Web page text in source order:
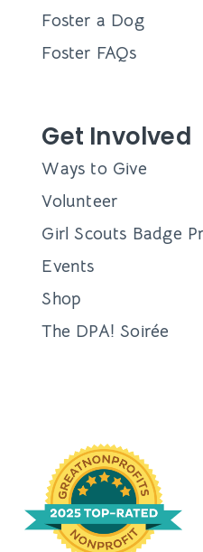
Foster a Dog
Foster FAQs
Get Involved
Ways to Give
Volunteer
Girl Scouts Badge
Events
Shop
The DPA! Soirée